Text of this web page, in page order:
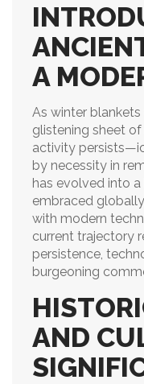
A
As winter
glistening sheet
activity
by necessity in
has evolved into
embraced
with modern
current trajectory
persistence,
burgeoning
AND